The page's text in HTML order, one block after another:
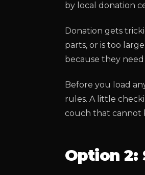
by local donation
Donation gets
parts, or is too
because they
Before you load
rules. A little
couch that cannot
Option 2: